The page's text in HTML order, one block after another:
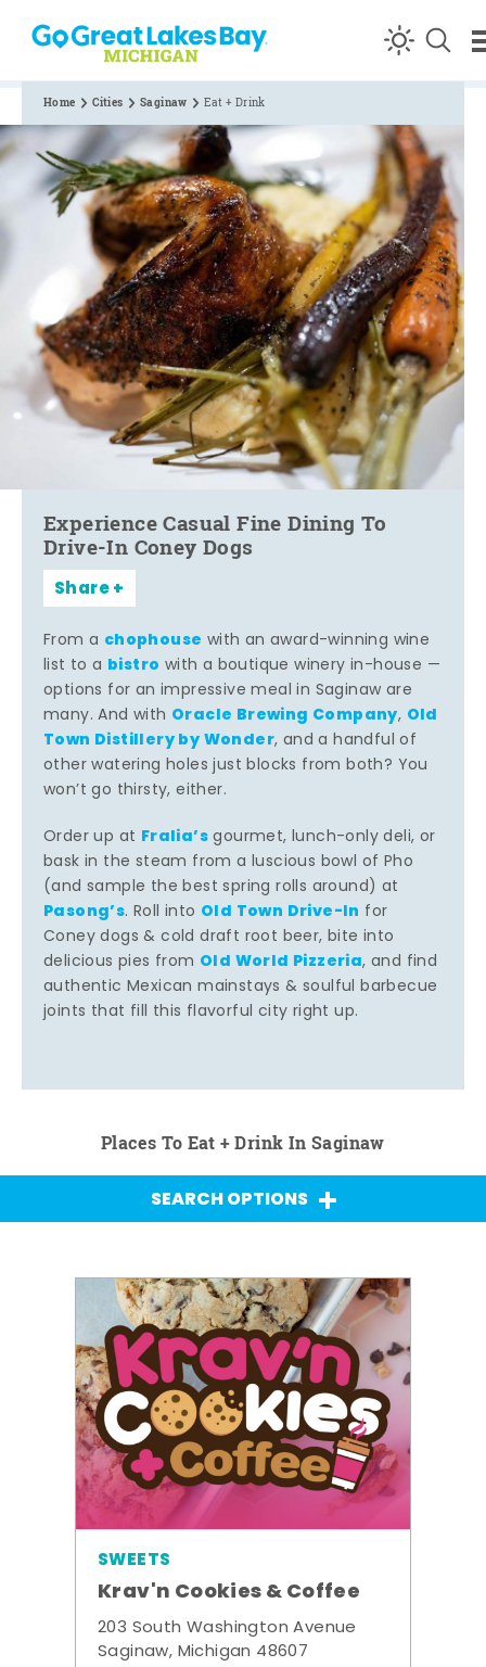
Skip to content
Home Cities Saginaw Eat + Drink
Experience Casual Fine Dining To
Drive-In Coney Dogs
Share
From a chophouse with an award-winning wine
list to a bistro with a boutique winery in-house —
options for an impressive meal in Saginaw are
many. And with Oracle Brewing Company, Old
Town Distillery by Wonder, and a handful of
other watering holes just blocks from both? You
won’t go thirsty, either.
Order up at Fralia’sgourmet, lunch-only deli, or
bask in the steam from a luscious bowl of Pho
(and sample the best spring rolls around) at
Pasong’s. Roll into Old Town Drive-In for
Coney dogs & cold draft root beer, bite into
delicious pies from Old World Pizzeria, and find
authentic Mexican mainstays & soulful barbecue
joints that fill this flavorful city right up.
Places To Eat + Drink In Saginaw
SEARCH OPTIONS
SWEETS
Krav'n Cookies & Coffee
203 South Washington Avenue
Saginaw, Michigan 48607